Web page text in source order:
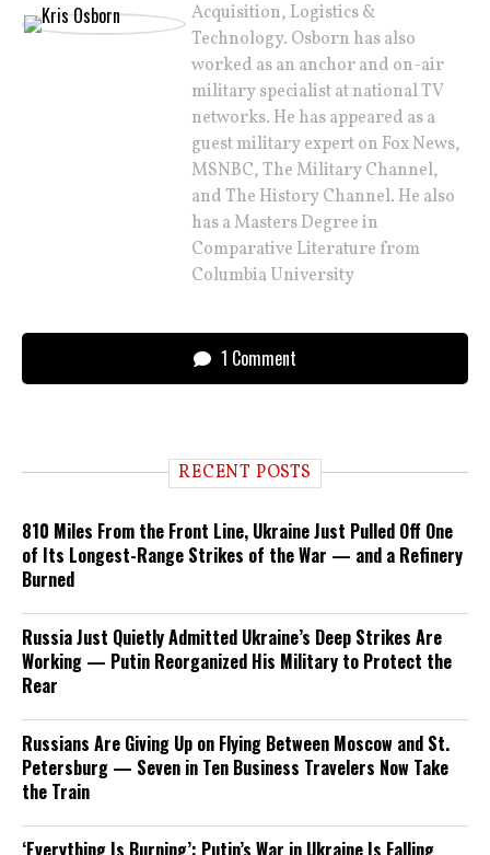
Acquisition, Logistics &
Technology. Osborn has also
worked as an anchor and on-air
military specialist at national TV
networks. He has appeared as a
guest military expert on Fox News,
MSNBC, The Military Channel,
and The History Channel. He also
has a Masters Degree in
Comparative Literature from
Columbia University
1 Comment
RECENT POSTS
810 Miles From the Front Line, Ukraine Just Pulled Off One
of Its Longest-Range Strikes of the War — and a Refinery
Burned
Russia Just Quietly Admitted Ukraine’s Deep Strikes Are
Working — Putin Reorganized His Military to Protect the
Rear
Russians Are Giving Up on Flying Between Moscow and St.
Petersburg — Seven in Ten Business Travelers Now Take
the Train
‘Everything Is Burning’: Putin’s War in Ukraine Is Falling